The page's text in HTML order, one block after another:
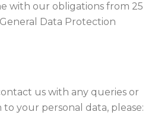
with our obligations from 25
Data Protection
us with any queries or
your personal data, please: